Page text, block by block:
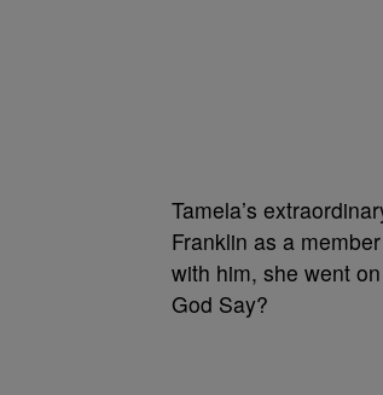
Tamela’s
Franklin as a
with him, she went
God Say?